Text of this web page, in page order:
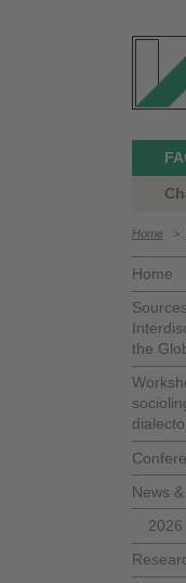
Home >
Home
the
News
2026